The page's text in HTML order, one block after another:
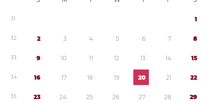
31 1
32 2 3 4 5 6 7 8
33 9 10 11 12 13 14 15
34 16 17 18 19 20 21 22
35 23 24 25 26 27 28 29